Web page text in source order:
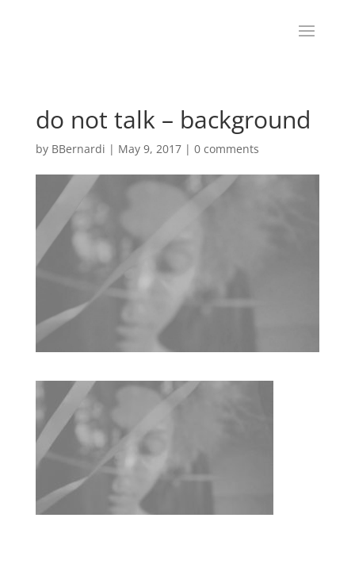
do not talk – background
by BBernardi | May 9, 2017| 0 comments